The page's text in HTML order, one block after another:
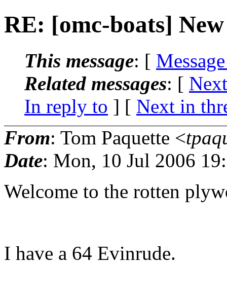
RE: [omc-boats]
This message: [
Related messages: [
In reply to ] [ Next in
From: Tom Paquette <
Date: Mon, 10 Jul 2006
Welcome to the rotten
I have a 64 Evinrude.